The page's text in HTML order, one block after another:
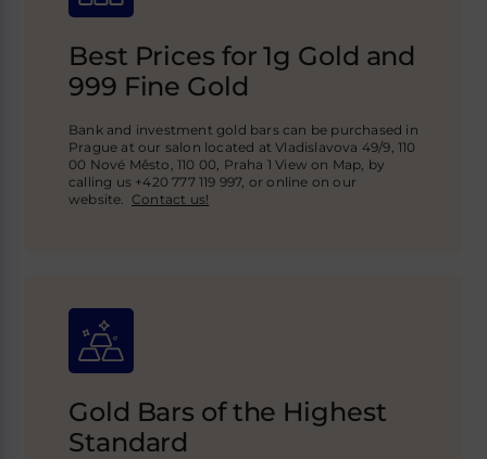
Gold Bars of the Highest
Standard
Best Prices for 1g Gold and
999 Fine Gold
Bank and investment gold bars can be purchased in
Prague at our salon located at Vladislavova 49/9, 110
00 Nové Město, 110 00, Praha 1 View on Map, by
calling us +420 777 119 997, or online on our
website.Contact us!